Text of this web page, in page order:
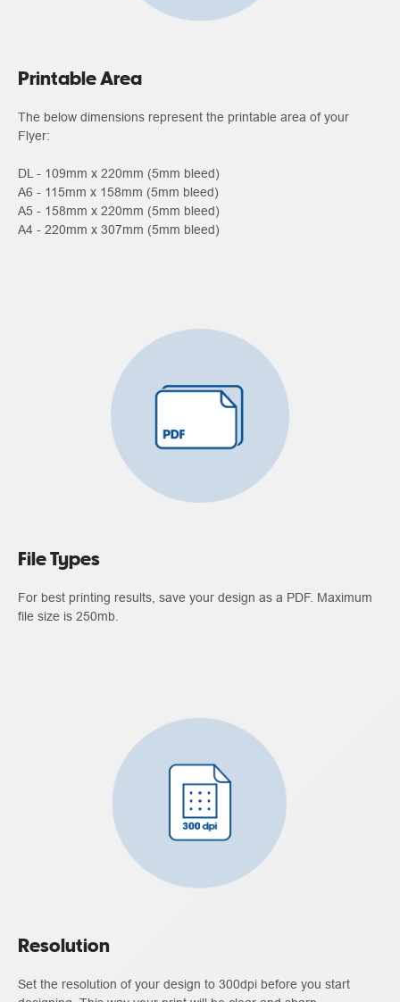
Printable Area
The below dimensions represent the printable area of your
Flyer:
DL - 109mm x 220mm (5mm bleed)
A6 - 115mm x 158mm (5mm bleed)
A5 - 158mm x 220mm (5mm bleed)
A4 - 220mm x 307mm (5mm bleed)
File Types
For best printing results, save your design as a PDF. Maximum
file size is 250mb.
Resolution
Set the resolution of your design to 300dpi before you start